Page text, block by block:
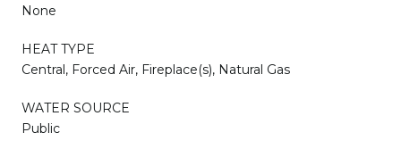
None
HEAT TYPE
Central, Forced Air, Fireplace(s), Natural Gas
WATER SOURCE
Public